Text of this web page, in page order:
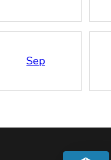
Sep